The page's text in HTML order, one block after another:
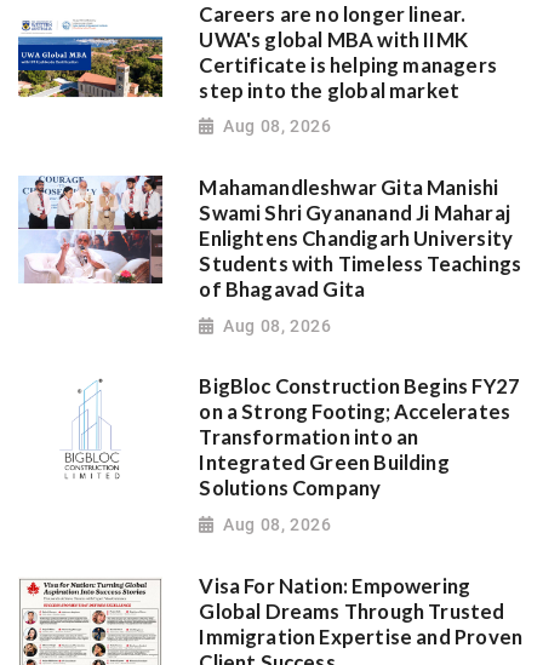
Careers are no longer linear.
UWA's global MBA with IIMK
Certificate is helping managers
step into the global market
Aug 08, 2026
Mahamandleshwar Gita Manishi
Swami Shri Gyananand Ji Maharaj
Enlightens Chandigarh University
Students with Timeless Teachings
of Bhagavad Gita
Aug 08, 2026
BigBloc Construction Begins FY27
on a Strong Footing; Accelerates
Transformation into an
Integrated Green Building
Solutions Company
Aug 08, 2026
Visa For Nation: Empowering
Global Dreams Through Trusted
Immigration Expertise and Proven